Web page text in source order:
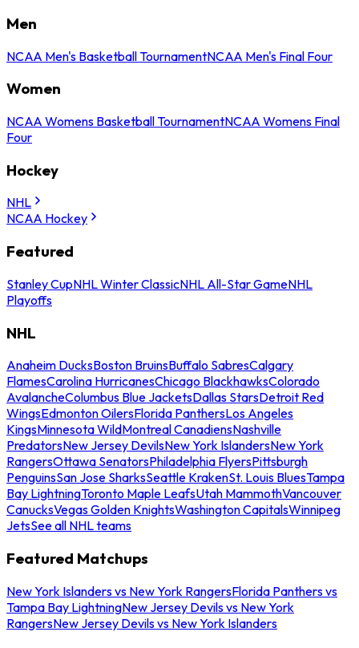
Men
NCAA Men's Basketball TournamentNCAA Men's Final Four
Women
NCAA Womens Basketball TournamentNCAA Womens Final
Four
Hockey
NHL
NCAA Hockey
Featured
Stanley CupNHL Winter ClassicNHL All-Star GameNHL
Playoffs
NHL
Anaheim DucksBoston BruinsBuffalo SabresCalgary
FlamesCarolina HurricanesChicago BlackhawksColorado
AvalancheColumbus Blue JacketsDallas StarsDetroit Red
WingsEdmonton OilersFlorida PanthersLos Angeles
KingsMinnesota WildMontreal CanadiensNashville
PredatorsNew Jersey DevilsNew York IslandersNew York
RangersOttawa SenatorsPhiladelphia FlyersPittsburgh
PenguinsSan Jose SharksSeattle KrakenSt. Louis BluesTampa
Bay LightningToronto Maple LeafsUtah MammothVancouver
CanucksVegas Golden KnightsWashington CapitalsWinnipeg
JetsSee all NHL teams
Featured Matchups
New York Islanders vs New York RangersFlorida Panthers vs
Tampa Bay LightningNew Jersey Devils vs New York
RangersNew Jersey Devils vs New York Islanders